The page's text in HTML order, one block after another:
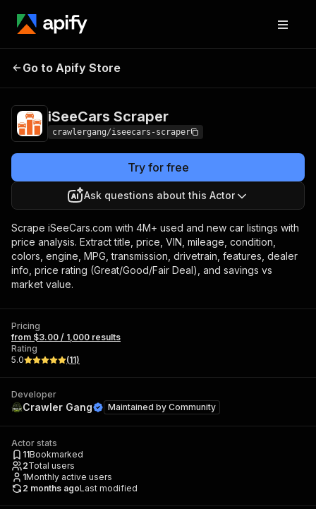
iSeeCars
Go to Apify Store
iSeeCars Scraper
crawlergang/iseecars-scraper
Try for free
Ask questions about this Actor
Scrape iSeeCars.com with 4M+ used and new car listings with
price analysis. Extract title, price, VIN, mileage, condition,
colors, engine, MPG, transmission, drivetrain, features, dealer
info, price rating (Great/Good/Fair Deal), and savings vs
market value.
Pricing
from $3.00 / 1,000 results
Rating
5.0
(11)
Developer
Crawler Gang Maintained by Community
Actor stats
11Bookmarked
2Total users
1Monthly active users
2 months agoLast modified